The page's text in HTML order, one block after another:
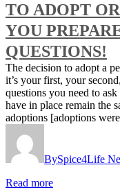
TO ADOPT
YOU
QUESTIONS!
The decision to adopt a
it’s your first, your
questions you need to
have in place remain the
adoptions [adoptions
BySpice4Life
Read more